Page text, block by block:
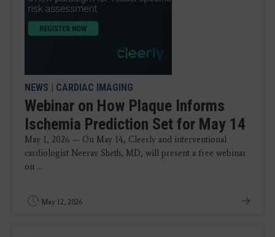
NEWS | CARDIAC IMAGING
Webinar on How Plaque Informs
Ischemia Prediction Set for May 14
May 1, 2026 — On May 14, Cleerly and interventional
cardiologist Neerav Sheth, MD, will present a free webinar
on ...
May 12, 2026